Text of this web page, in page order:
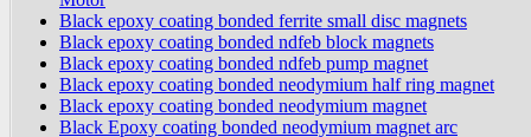
Black epoxy coating bonded ferrite small disc magnets
Black epoxy coating bonded ndfeb block magnets
Black epoxy coating bonded ndfeb pump magnet
Black epoxy coating bonded neodymium half ring magnet
Black epoxy coating bonded neodymium magnet
Black Epoxy coating bonded neodymium magnet arc